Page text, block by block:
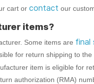
cart or contact our
items?
Some items are final
for return shipping to
item is eligible for
authorization (RMA)